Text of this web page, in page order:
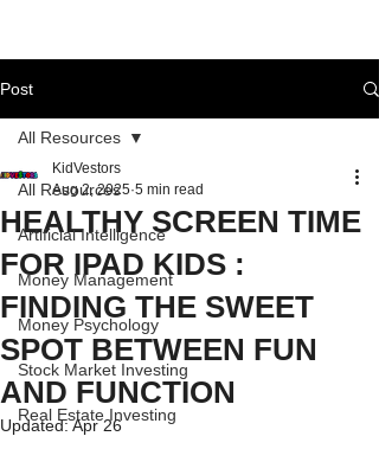
Post
All Resources
Artificial Intelligence
Money Management
Money Psychology
Stock Market Investing
Real Estate Investing
All Resources
HEALTHY SCREEN TIME
FOR IPAD KIDS :
FINDING THE SWEET
SPOT BETWEEN FUN
AND FUNCTION
KidVestors
Aug 2, 2025 5 min read
Updated:Apr 26